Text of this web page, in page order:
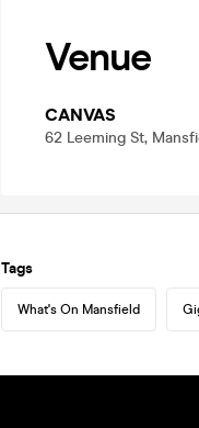
Venue
CANVAS
62 Leeming St,
Tags
What's On Mansfield